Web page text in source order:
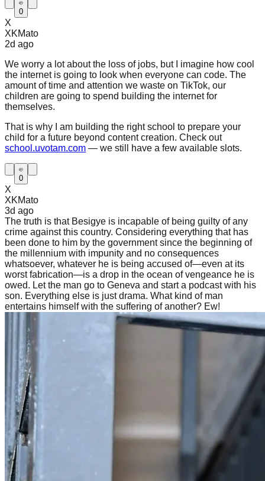
0
X
XKMato
2d ago
We worry a lot about the loss of jobs, but I imagine how cool
the internet is going to look when everyone can code. The
amount of time and attention we waste on TikTok, our
children are going to spend building the internet for
themselves.
That is why I am building the right school to prepare your
child for a future beyond content creation. Check out
school.uvotam.com — we still have a few available slots.
0
X
XKMato
3d ago
The truth is that Besigye is incapable of being guilty of any
crime against this country. Considering everything that has
been done to him by the government since the beginning of
the millennium with impunity and no consequences
whatsoever, whatever he is being accused of—even at its
worst fabrication—is a drop in the ocean of vengeance he is
owed. Let the man go to Geneva and start a podcast with his
son. Everything else is just drama. What kind of man
entertains himself with the suffering of another? Ew!